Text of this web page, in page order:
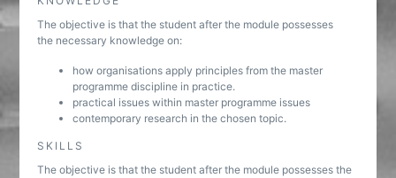
The objective is that the student after the module possesses
the necessary knowledge on:
how organisations apply principles from the master
programme discipline in practice.
practical issues within master programme issues
contemporary research in the chosen topic.
SKILLS
The objective is that the student after the module possesses the